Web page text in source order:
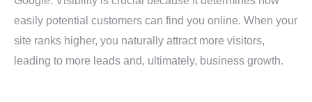
easily potential customers can find you online. When your
site ranks higher, you naturally attract more visitors,
leading to more leads and, ultimately, business growth.